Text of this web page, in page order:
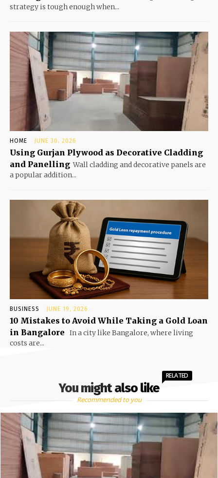
strategy is tough enough when...
HOME JUNE 30, 2026
Using Gurjan Plywood as Decorative Cladding
and Panelling Wall cladding and decorative panels are
a popular addition...
BUSINESS JUNE 19, 2026
10 Mistakes to Avoid While Taking a Gold Loan
in Bangalore
In a city like Bangalore, where living
costs are...
You might also like
RELATED
Recommended to you